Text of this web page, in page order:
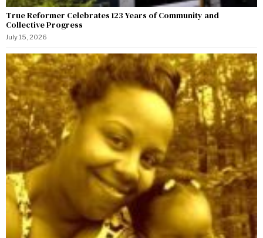
True Reformer Celebrates 123 Years of Community and
Collective Progress
July 15, 2026